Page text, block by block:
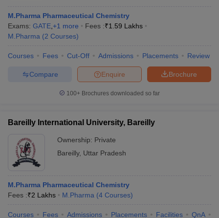
M.Pharma Pharmaceutical Chemistry
Exams: GATE +1 more Fees :₹1.59 Lakhs
M.Pharma (2 Courses)
Courses Fees Cut-Off Admissions Placements Review
Brochure
Enquire
Compare
100+ Brochures downloaded so far
Bareilly International University, Bareilly
Ownership: Private
Bareilly, Uttar Pradesh
M.Pharma Pharmaceutical Chemistry
Fees :₹2 Lakhs M.Pharma (4 Courses)
Courses Fees Admissions Placements Facilities QnA